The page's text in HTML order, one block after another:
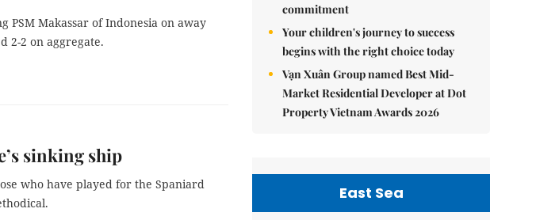
PSM Makassar of Indonesia on away
2-2 on aggregate.
sinking ship
who have played for the Spaniard
commitment
Your children's journey to success
begins with the right choice today
Vạn Xuân Group named Best Mid-
Market Residential Developer at Dot
Property Vietnam Awards 2026
East Sea